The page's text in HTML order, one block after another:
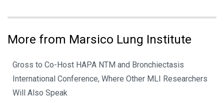
More from Marsico Lung Institute
Gross to Co-Host HAPA NTM and Bronchiectasis
International Conference, Where Other MLI Researchers
Will Also Speak